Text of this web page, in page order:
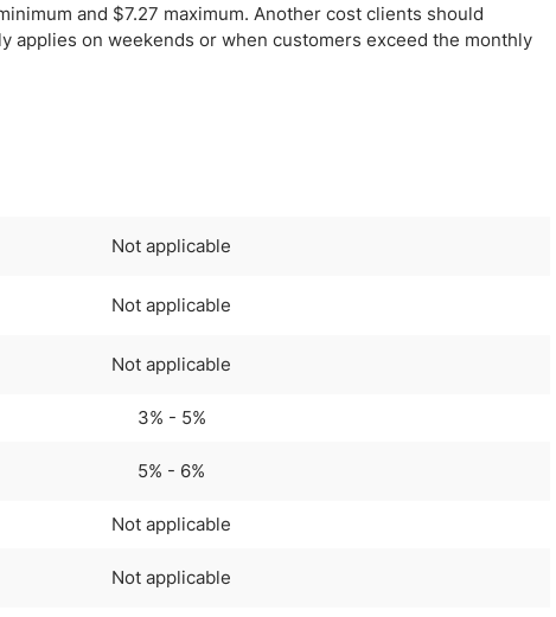
and $7.27 maximum. Another cost clients should
applies on weekends or when customers exceed the monthly
Not applicable
Not applicable
Not applicable
3% - 5%
5% - 6%
Not applicable
Not applicable